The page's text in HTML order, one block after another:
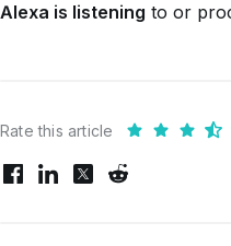
Alexa is listening to or
Rate this article